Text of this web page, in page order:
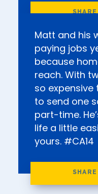
Matt and his
paying jobs
because
reach. With
so
to send one
part-time.
life a little
yours. #CA14